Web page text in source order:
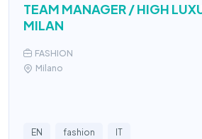
TEAM MANAGER / HIGH
MILAN
FASHION
Milano
EN fashion IT